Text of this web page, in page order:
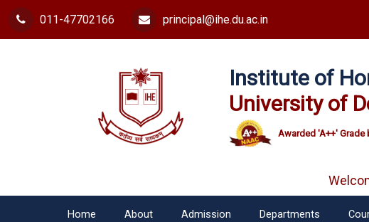
011-47702166 principal@ihe.du.ac.in
Institute of
University of
Awarded 'A++' Grade
Home About Admission Departments